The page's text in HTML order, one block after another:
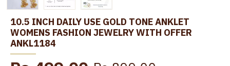
10.5 INCH DAILY USE GOLD TONE ANKLET
WOMENS FASHION JEWELRY WITH OFFER
ANKL1184